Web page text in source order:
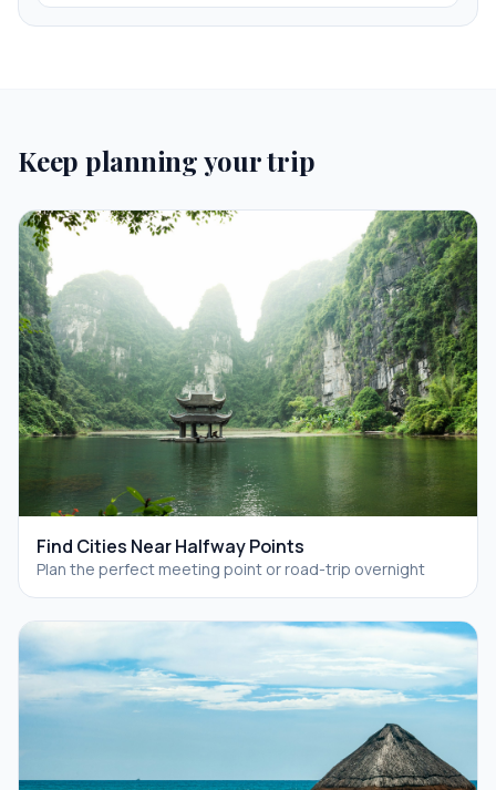
Keep planning your trip
Find Cities Near Halfway Points
Plan the perfect meeting point or road-trip overnight